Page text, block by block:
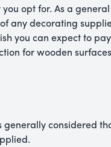
opt for. As a
any decorating
you can expect to
for wooden
generally considered